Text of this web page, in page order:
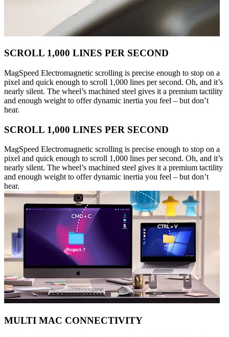
SCROLL 1,000 LINES PER SECOND
MagSpeed Electromagnetic scrolling is precise enough to stop on a
pixel and quick enough to scroll 1,000 lines per second. Oh, and it’s
nearly silent. The wheel’s machined steel gives it a premium tactility
and enough weight to offer dynamic inertia you feel – but don’t
hear.
SCROLL 1,000 LINES PER SECOND
MagSpeed Electromagnetic scrolling is precise enough to stop on a
pixel and quick enough to scroll 1,000 lines per second. Oh, and it’s
nearly silent. The wheel’s machined steel gives it a premium tactility
and enough weight to offer dynamic inertia you feel – but don’t
hear.
MULTI MAC CONNECTIVITY